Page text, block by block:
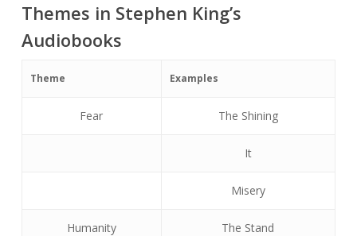
Themes in Stephen King’s
Audiobooks
Theme Examples
Fear The Shining
It
Misery
Humanity The Stand